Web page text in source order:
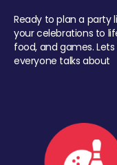
Ready to plan a party
your celebrations to
food, and games.
everyone talks about